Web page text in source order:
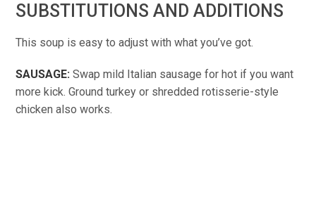
SUBSTITUTIONS AND ADDITIONS
This soup is easy to adjust with what you’ve got.
SAUSAGE: Swap mild Italian sausage for hot if you want
more kick. Ground turkey or shredded rotisserie-style
chicken also works.